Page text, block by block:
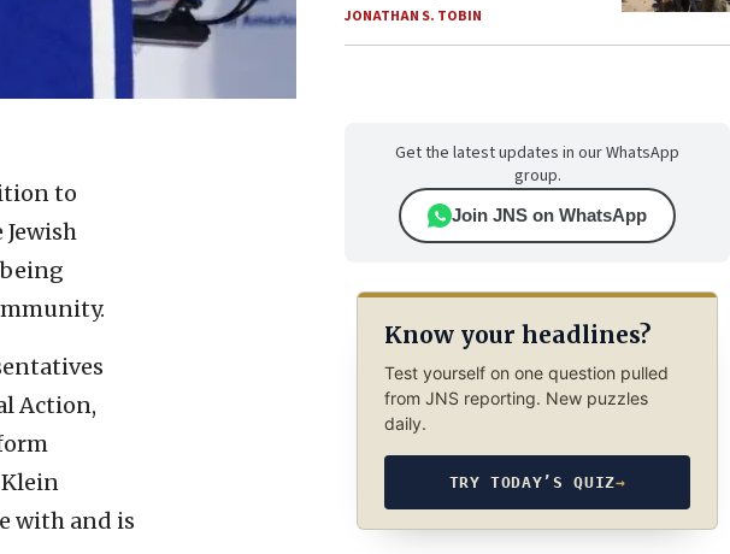
to
Action,
with and is
JONATHAN S. TOBIN
Get the latest updates in our WhatsApp
group.
Join JNS on WhatsApp
Know your headlines?
Test yourself on one question pulled
from JNS reporting. New puzzles
daily.
TRY TODAY’S QUIZ→